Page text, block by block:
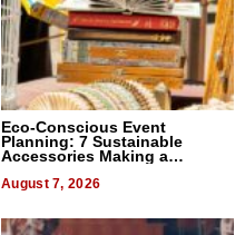
Eco-Conscious Event
Planning: 7 Sustainable
Accessories Making a
August 7, 2026